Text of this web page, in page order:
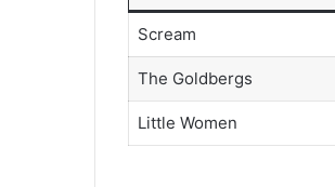
Scream
The Goldbergs
Little Women